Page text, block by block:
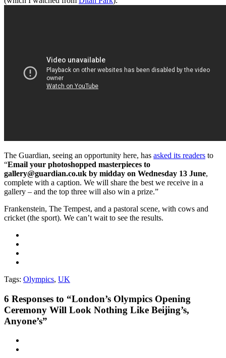
The Guardian, seeing an opportunity here, has asked its readers to
“Email your photoshopped masterpieces to
gallery@guardian.co.uk by midday on Wednesday 13 June,
complete with a caption. We will share the best we receive in a
gallery – and the top three will also win a prize.”
Frankenstein, The Tempest, and a pastoral scene, with cows and
cricket (the sport). We can’t wait to see the results.
Tags: Olympics, UK
6 Responses to “London’s Olympics Opening
Ceremony Will Look Nothing Like Beijing’s,
Anyone’s”